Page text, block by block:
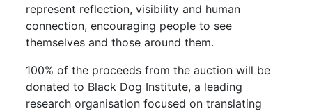
represent reflection, visibility and human
connection, encouraging people to see
themselves and those around them.
100% of the proceeds from the auction will be
donated to Black Dog Institute, a leading
research organisation focused on translating